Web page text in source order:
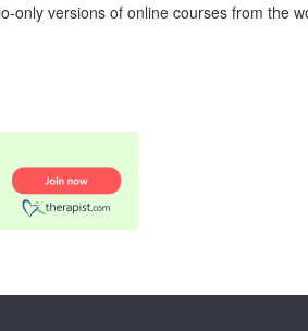
versions of online courses from the